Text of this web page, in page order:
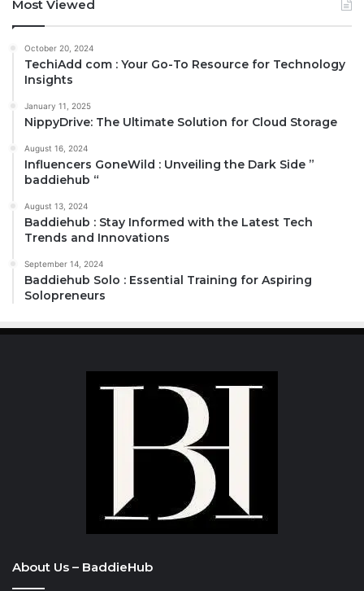
Most Viewed
October 20, 2024
TechiAdd com : Your Go-To Resource for Technology
Insights
January 11, 2025
NippyDrive: The Ultimate Solution for Cloud Storage
August 16, 2024
Influencers GoneWild : Unveiling the Dark Side ”
baddiehub “
August 13, 2024
Baddiehub : Stay Informed with the Latest Tech
Trends and Innovations
September 14, 2024
Baddiehub Solo : Essential Training for Aspiring
Solopreneurs
About Us – BaddieHub